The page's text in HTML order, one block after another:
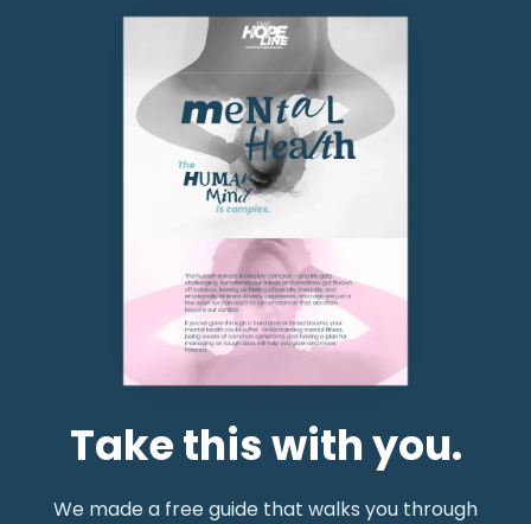
Take this with you.
We made a free guide that walks you through